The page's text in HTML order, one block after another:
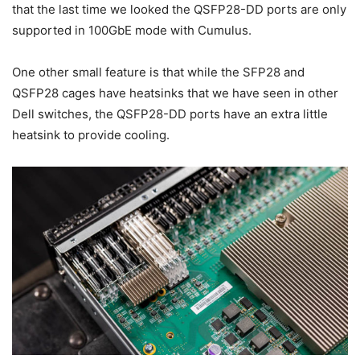
that the last time we looked the QSFP28-DD ports are only
supported in 100GbE mode with Cumulus.
One other small feature is that while the SFP28 and
QSFP28 cages have heatsinks that we have seen in other
Dell switches, the QSFP28-DD ports have an extra little
heatsink to provide cooling.